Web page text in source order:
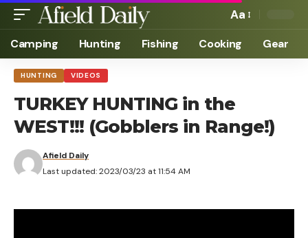
Aa
Camping Hunting Fishing Cooking Gear
HUNTING VIDEOS
TURKEY HUNTING in the
WEST!!! (Gobblers in Range!)
Last updated: 2023/03/23 at 11:54 AM
Afield Daily